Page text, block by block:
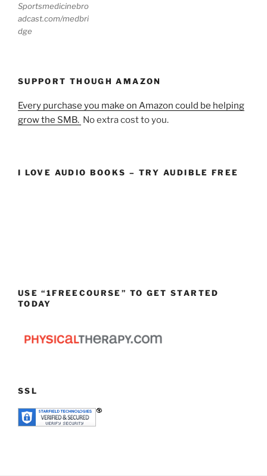
Sportsmedicinebro
adcast.com/medbri
dge
SUPPORT THOUGH AMAZON
Every purchase you make on Amazon could be helping
grow the SMB. No extra cost to you.
I LOVE AUDIO BOOKS – TRY AUDIBLE FREE
USE “1FREECOURSE” TO GET STARTED
TODAY
SSL